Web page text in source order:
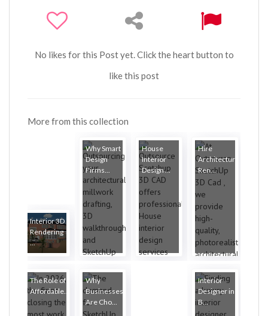
No likes for this Post yet. Click the heart button to
like this post
More from this collection
Interior 3D
Rendering
...
Why Smart
Design
Firms...
House
Interior
Design ...
Hire
Architectural
Ren...
The Role of
Affordable...
Why
Businesses
Are Cho...
Interior
Designer in
B...